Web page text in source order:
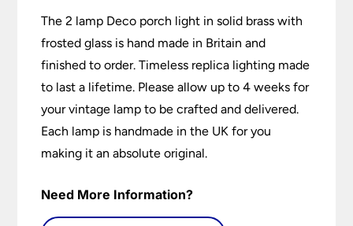
The 2 lamp Deco porch light in solid brass with
frosted glass is hand made in Britain and
finished to order. Timeless replica lighting made
to last a lifetime. Please allow up to 4 weeks for
your vintage lamp to be crafted and delivered.
Each lamp is handmade in the UK for you
making it an absolute original.
Need More Information?